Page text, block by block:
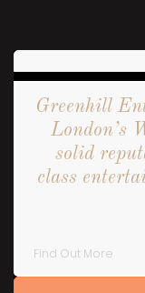
Greenhill
London’s
solid
class
Find Out More